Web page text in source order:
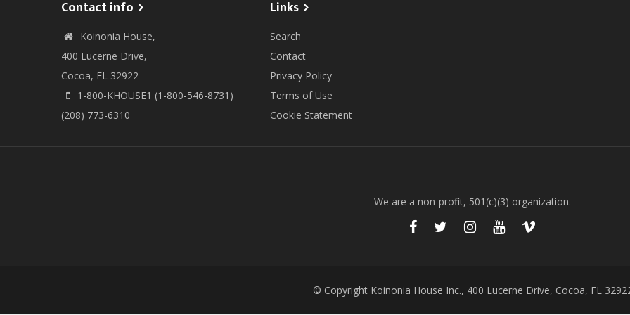
Contact info
Koinonia House,
400 Lucerne Drive,
Cocoa, FL 32922
1-800-KHOUSE1 (1-800-546-8731)
(208) 773-6310
Links
Search
Contact
Privacy Policy
Terms of Use
Cookie Statement
We are a non-profit, 501(c)(3) organization.
© Copyright Koinonia House Inc., 400 Lucerne Drive, Cocoa, FL